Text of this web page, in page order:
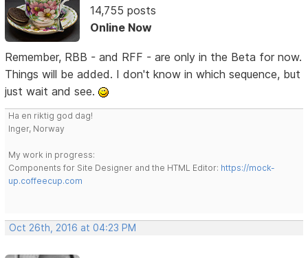
14,755 posts
Online Now
Remember, RBB - and RFF - are only in the Beta for now.
Things will be added. I don't know in which sequence, but
just wait and see.
Ha en riktig god dag!
Inger, Norway
My work in progress:
Components for Site Designer and the HTML Editor: https://mock-
up.coffeecup.com
Oct 26th, 2016 at 04:23 PM